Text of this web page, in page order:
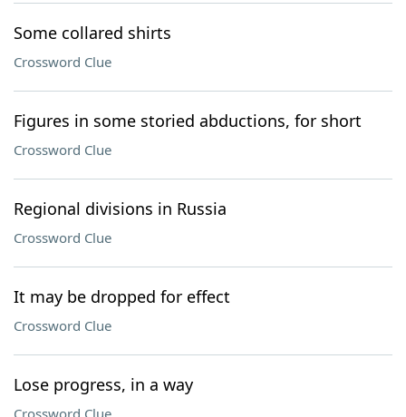
Some collared shirts
Crossword Clue
Figures in some storied abductions, for short
Crossword Clue
Regional divisions in Russia
Crossword Clue
It may be dropped for effect
Crossword Clue
Lose progress, in a way
Crossword Clue